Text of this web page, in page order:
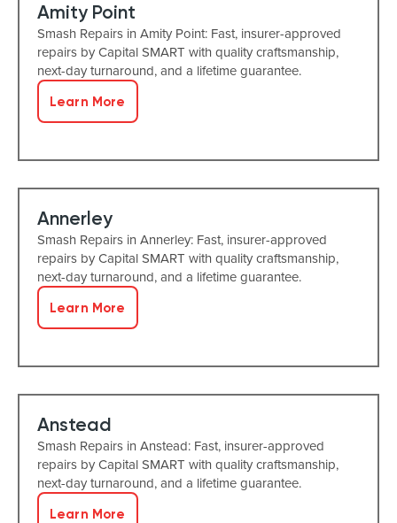
Amity Point
Smash Repairs in Amity Point: Fast, insurer-approved
repairs by Capital SMART with quality craftsmanship,
next-day turnaround, and a lifetime guarantee.
Learn More
Annerley
Smash Repairs in Annerley: Fast, insurer-approved
repairs by Capital SMART with quality craftsmanship,
next-day turnaround, and a lifetime guarantee.
Learn More
Anstead
Smash Repairs in Anstead: Fast, insurer-approved
repairs by Capital SMART with quality craftsmanship,
next-day turnaround, and a lifetime guarantee.
Learn More